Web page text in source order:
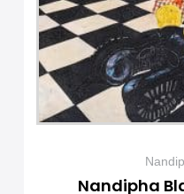
Nandipha